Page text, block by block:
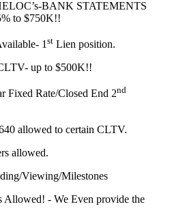
BANK STATEMENTS
to $750K!!
1 st Lien position.
up to $500K!!
Fixed Rate/Closed End 2nd
allowed to certain CLTV.
allowed.
Viewing/Milestones
Allowed! - We Even provide the